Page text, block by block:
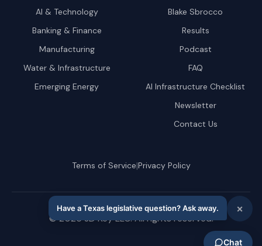
AI & Technology
Banking & Finance
Manufacturing
Water & Infrastructure
Emerging Energy
Blake Sbrocco
Results
Podcast
FAQ
AI Infrastructure Checklist
Newsletter
Contact Us
Terms of Service|Privacy Policy
©2026JD Key LLC. All rights reserved.